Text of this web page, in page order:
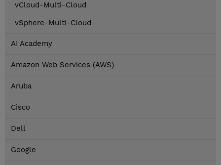
vCloud-Multi-Cloud
vSphere-Multi-Cloud
AI Academy
Amazon Web Services (AWS)
Aruba
Cisco
Dell
Google